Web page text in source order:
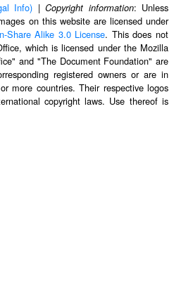
Info) |Copyright information: Unless
on this website are licensed under
Share Alike 3.0 License. This does not
which is licensed under the Mozilla
and "The Document Foundation" are
registered owners or are in
more countries. Their respective logos
copyright laws. Use thereof is